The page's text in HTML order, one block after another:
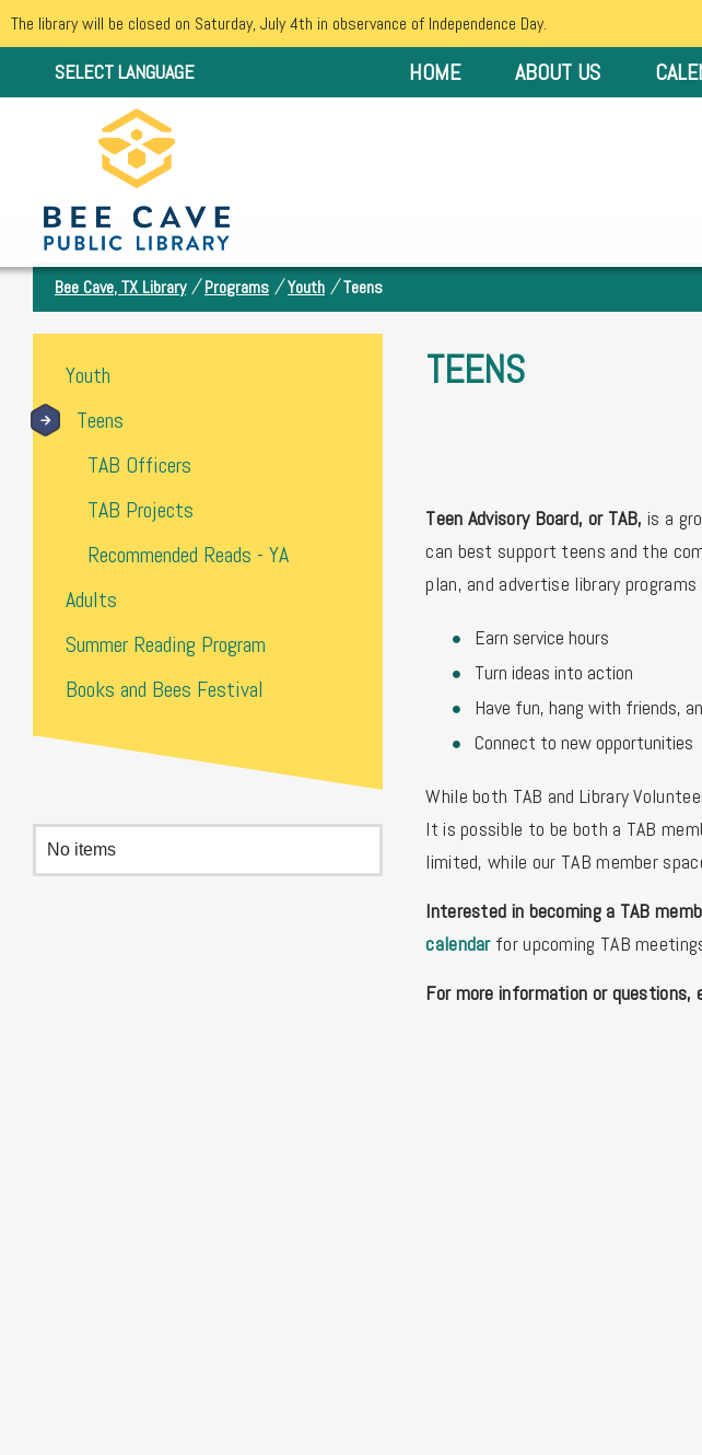
The library will be closed on Saturday, July 4th in observance of Independence Day.
SELECT LANGUAGE HOME ABOUT US
Bee Cave, TX Library / Programs / Youth / Teens
Youth
Teens
TAB Officers
TAB Projects
Recommended Reads - YA
Adults
Summer Reading Program
Books and Bees Festival
No items
TEENS
Teen Advisory Board, or TAB, is a
can best support teens and the
plan, and advertise library
Earn service hours
Turn ideas into action
Have fun, hang with friends,
Connect to new opportunities
While both TAB and Library
It is possible to be both a TAB
limited, while our TAB member
Interested in becoming a TAB
calendar for upcoming TAB
For more information or questions,